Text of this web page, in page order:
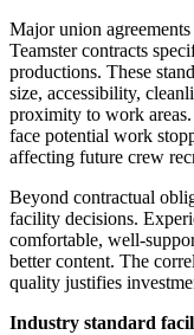
Major union
Teamster contracts
productions. These
size, accessibility,
proximity to work
face potential work
affecting future crew
Beyond contractual
facility decisions.
comfortable, well-
better content. The
quality justifies
Industry standard